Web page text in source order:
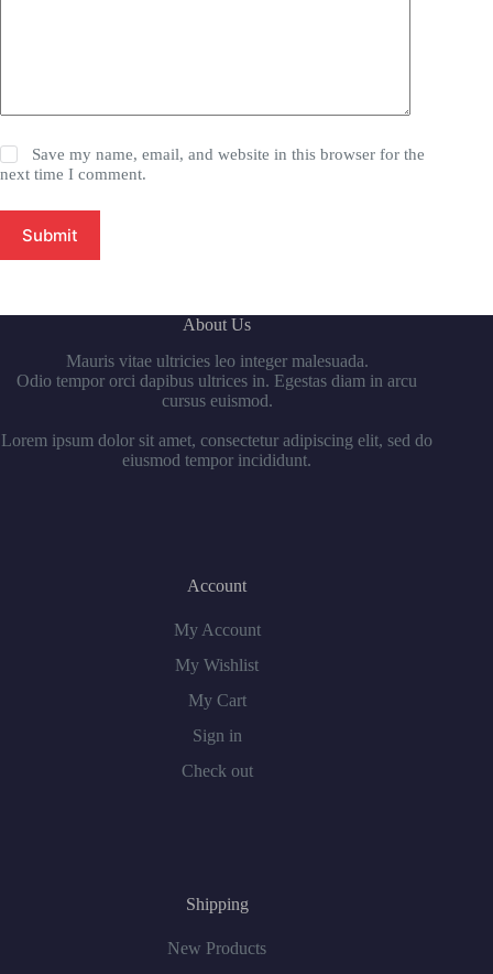
Save my name, email, and website in this browser for the
next time I comment.
Submit
About Us
Mauris vitae ultricies leo integer malesuada.
Odio tempor orci dapibus ultrices in. Egestas diam in arcu
cursus euismod.
Lorem ipsum dolor sit amet, consectetur adipiscing elit, sed do
eiusmod tempor incididunt.
Account
My Account
My Wishlist
My Cart
Sign in
Check out
Shipping
New Products